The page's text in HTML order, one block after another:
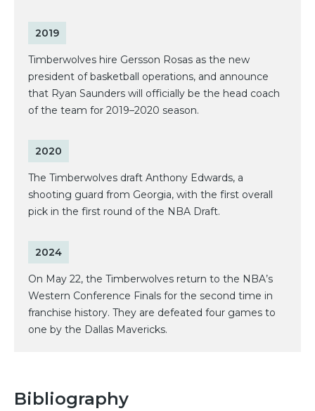
2019
Timberwolves hire Gersson Rosas as the new
president of basketball operations, and announce
that Ryan Saunders will officially be the head coach
of the team for 2019–2020 season.
2020
The Timberwolves draft Anthony Edwards, a
shooting guard from Georgia, with the first overall
pick in the first round of the NBA Draft.
2024
On May 22, the Timberwolves return to the NBA’s
Western Conference Finals for the second time in
franchise history. They are defeated four games to
one by the Dallas Mavericks.
Bibliography